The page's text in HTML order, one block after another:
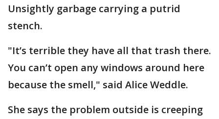
Unsightly garbage carrying a putrid
stench.
"It’s terrible they have all that trash there.
You can’t open any windows around here
because the smell," said Alice Weddle.
She says the problem outside is creeping